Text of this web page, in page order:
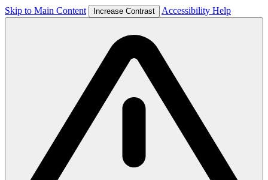
Skip to Main Content Increase Contrast Accessibility Help